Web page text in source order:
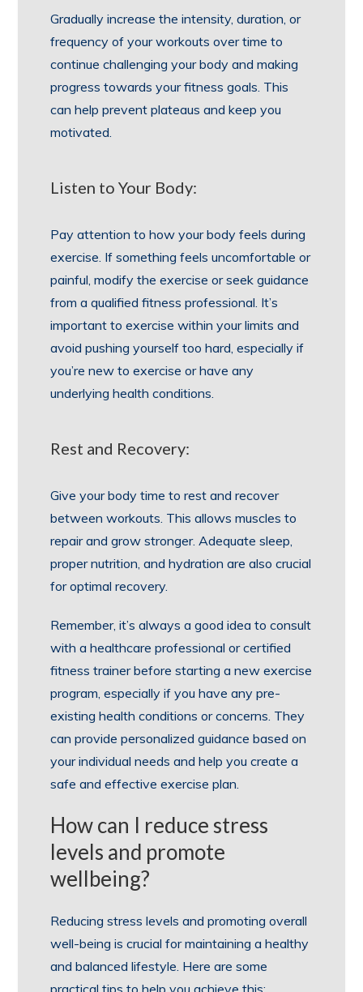
Gradually increase the intensity, duration, or
frequency of your workouts over time to
continue challenging your body and making
progress towards your fitness goals. This
can help prevent plateaus and keep you
motivated.
Listen to Your Body:
Pay attention to how your body feels during
exercise. If something feels uncomfortable or
painful, modify the exercise or seek guidance
from a qualified fitness professional. It’s
important to exercise within your limits and
avoid pushing yourself too hard, especially if
you’re new to exercise or have any
underlying health conditions.
Rest and Recovery:
Give your body time to rest and recover
between workouts. This allows muscles to
repair and grow stronger. Adequate sleep,
proper nutrition, and hydration are also crucial
for optimal recovery.
Remember, it’s always a good idea to consult
with a healthcare professional or certified
fitness trainer before starting a new exercise
program, especially if you have any pre-
existing health conditions or concerns. They
can provide personalized guidance based on
your individual needs and help you create a
safe and effective exercise plan.
How can I reduce stress
levels and promote
wellbeing?
Reducing stress levels and promoting overall
well-being is crucial for maintaining a healthy
and balanced lifestyle. Here are some
practical tips to help you achieve this: